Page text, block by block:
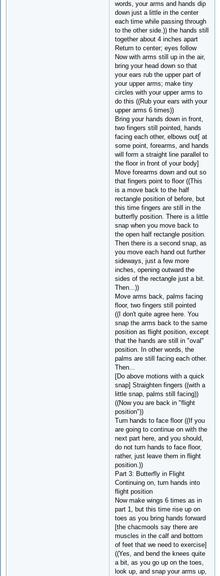
words, your arms and hands dip
down just a little in the center
each time while passing through
to the other side.)) the hands still
together about 4 inches apart
Return to center; eyes follow
Now with arms still up in the air,
bring your head down so that
your ears rub the upper part of
your upper arms; make tiny
circles with your upper arms to
do this ((Rub your ears with your
upper arms 6 times))
Bring your hands down in front,
two fingers still pointed, hands
facing each other, elbows out[ at
some point, forearms, and hands
will form a straight line parallel to
the floor in front of your body]
Move forearms down and out so
that fingers point to floor ((This
is a move back to the half
rectangle position of before, but
this time fingers are still in the
butterfly position. There is a little
snap when you move back to
the open half rectangle position.
Then there is a second snap, as
you move each hand out further
sideways, just a few more
inches, opening outward the
sides of the rectangle just a bit.
Then...))
Move arms back, palms facing
floor, two fingers still pointed
((I don't quite agree here. You
snap the arms back to the same
position as flight position, except
that the hands are still in "oval"
position. In other words, the
palms are still facing each other.
Then...
[Do above motions with a quick
snap] Straighten fingers ((with a
little snap, palms still facing))
((Now you are back in "flight
position"))
Turn hands to face floor ((If you
are going to continue on with the
next part here, and you should,
do not turn hands to face floor,
rather, just leave them in flight
position.))
Part 3: Butterfly in Flight
Continuing on, turn hands into
flight position
Now make wings 6 times as in
part 1, but this time rise up on
toes as you bring hands forward
[the chacmools say there are
muscles in the calf and bottom
of feet that we need to exercise]
((Yes, and bend the knees quite
a bit, as you go up on the toes,
look up, and snap your arms up,